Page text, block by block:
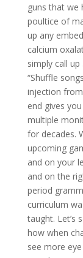
guns that we
poultice of
up any
calcium
simply call
“Shuffle
injection
end gives
multiple
for decades.
upcoming
and on your
and on the
period
curriculum
taught. Let’s
how when
see more